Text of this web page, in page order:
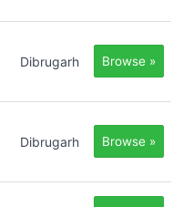
Dibrugarh Browse »
Dibrugarh Browse »